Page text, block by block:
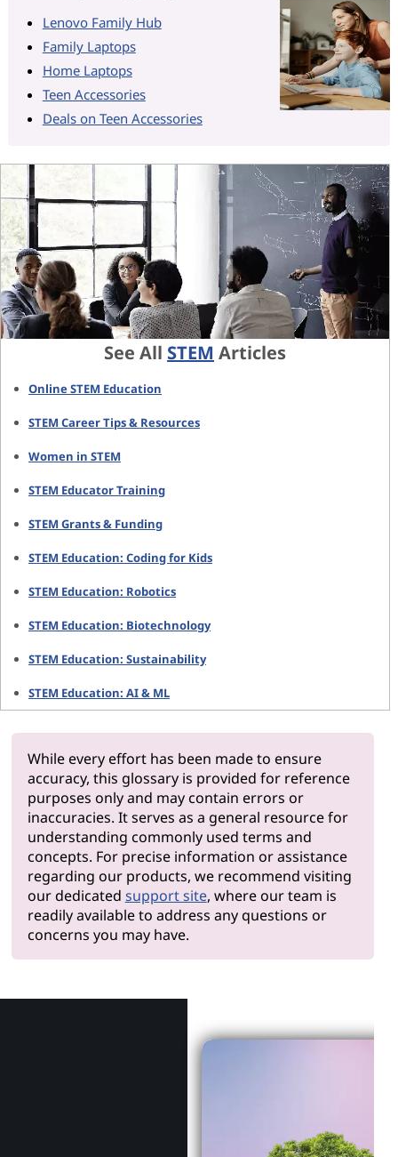
Lenovo Family Hub
Family Laptops
Home Laptops
Teen Accessories
Deals on Teen Accessories
See All STEM Articles
Online STEM Education
STEM Career Tips & Resources
Women in STEM
STEM Educator Training
STEM Grants & Funding
STEM Education: Coding for Kids
STEM Education: Robotics
STEM Education: Biotechnology
STEM Education: Sustainability
STEM Education: AI & ML
While every effort has been made to ensure
accuracy, this glossary is provided for reference
purposes only and may contain errors or
inaccuracies. It serves as a general resource for
understanding commonly used terms and
concepts. For precise information or assistance
regarding our products, we recommend visiting
our dedicated support site, where our team is
readily available to address any questions or
concerns you may have.